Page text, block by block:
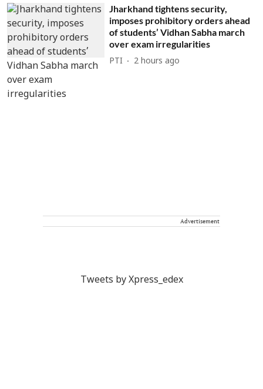
Jharkhand tightens security,
imposes prohibitory orders ahead
of students’ Vidhan Sabha march
over exam irregularities
PTI 2 hours ago
Advertisement
Tweets by Xpress_edex